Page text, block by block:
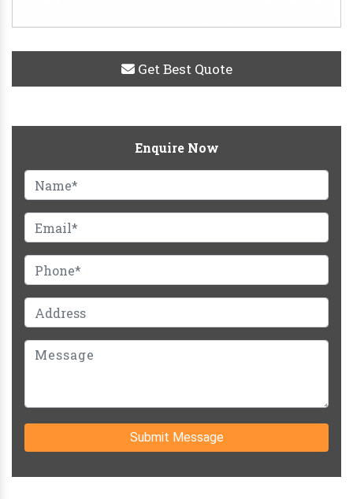
Get Best Quote
Enquire Now
Submit Message